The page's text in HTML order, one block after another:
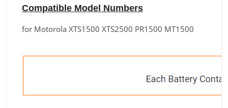
Compatible Model Numbers
for Motorola XTS1500 XTS2500 PR1500 MT1500